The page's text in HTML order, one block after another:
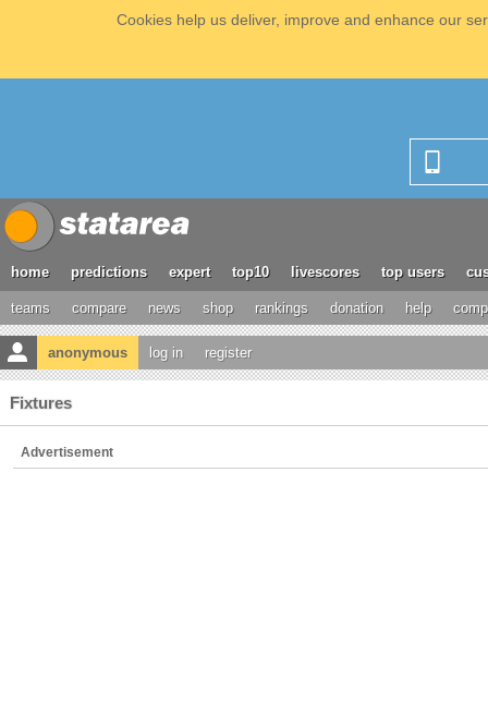
Cookies help us deliver, improve and enhance our
home predictions expert top10 livescores top users
teams compare news shop rankings donation help
anonymous log in register
Fixtures
Advertisement